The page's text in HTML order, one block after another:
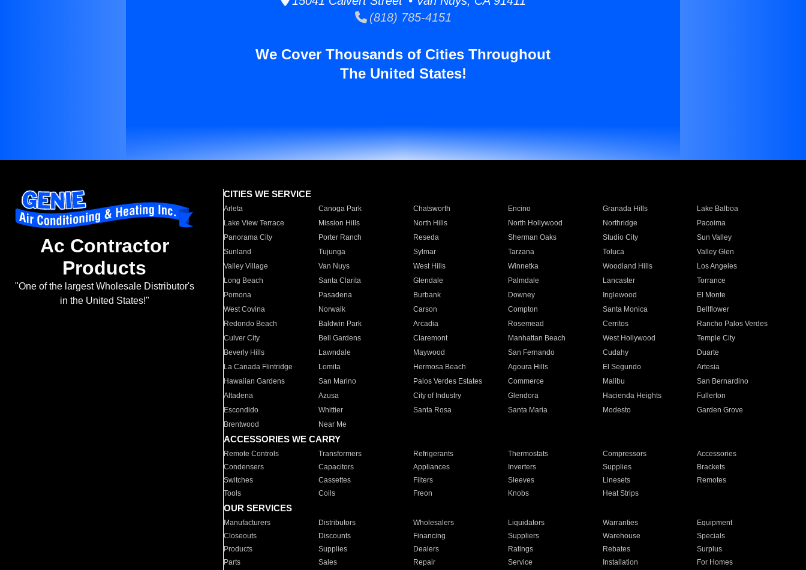
(818) 785-4151
We Cover Thousands of Cities Throughout
The United States!
Ac Contractor
Products
"One of the largest Wholesale Distributor's
in the United States!"
CITIES WE SERVICE
Arleta Canoga Park Chatsworth Encino Granada Hills
Lake Balboa
Lake View Terrace
Mission Hills North Hills North Hollywood Northridge
Pacoima
Panorama City
Porter Ranch Reseda Sherman Oaks Studio City
Sun Valley
Sunland
Tujunga Sylmar Tarzana Toluca
Valley Glen
Valley Village
Van Nuys West Hills Winnetka Woodland Hills
Los Angeles
Long Beach
Santa Clarita Glendale Palmdale Lancaster
Torrance
Pomona
Pasadena Burbank Downey Inglewood
El Monte
West Covina
Norwalk Carson Compton Santa Monica
Bellflower
Redondo Beach
Baldwin Park Arcadia Rosemead Cerritos
Rancho Palos Verdes
Culver City
Bell Gardens Claremont Manhattan Beach West Hollywood
Temple City
Beverly Hills
Lawndale Maywood San Fernando Cudahy
Duarte
La Canada Flintridge
Lomita Hermosa Beach Agoura Hills El Segundo
Artesia
Hawaiian Gardens
San Marino Palos Verdes Estates Commerce Malibu
San Bernardino
Altadena
Azusa City of Industry Glendora Hacienda Heights
Fullerton
Escondido
Whittier Santa Rosa Santa Maria Modesto
Garden Grove
Brentwood
Near Me
ACCESSORIES WE CARRY
Remote Controls Transformers Refrigerants Thermostats Compressors
Accessories
Condensers
Capacitors Appliances Inverters Supplies
Brackets
Switches
Cassettes Filters Sleeves Linesets
Remotes
Tools
Coils Freon Knobs Heat Strips
OUR SERVICES
Manufacturers Distributors Wholesalers Liquidators Warranties
Equipment
Closeouts
Discounts Financing Suppliers Warehouse
Specials
Products
Supplies Dealers Ratings Rebates
Surplus
Parts
Sales Repair Service Installation For Homes